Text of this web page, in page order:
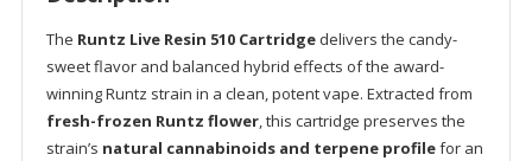
The Runtz Live Resin 510 Cartridgedelivers the candy-
sweet flavor and balanced hybrid effects of the award-
winning Runtz strain in a clean, potent vape. Extracted from
fresh-frozen Runtz flower, this cartridge preserves the
strain’s natural cannabinoids and terpene profilefor an